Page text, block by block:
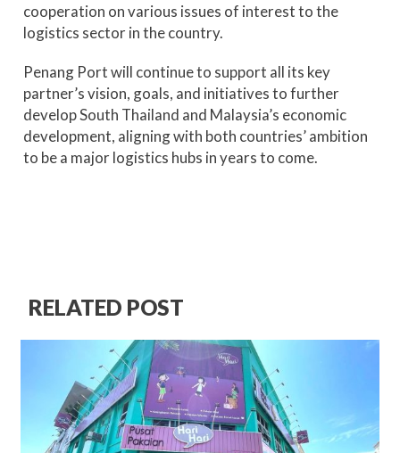
cooperation on various issues of interest to the
logistics sector in the country.
Penang Port will continue to support all its key
partner’s vision, goals, and initiatives to further
develop South Thailand and Malaysia’s economic
development, aligning with both countries’ ambition
to be a major logistics hubs in years to come.
RELATED POST